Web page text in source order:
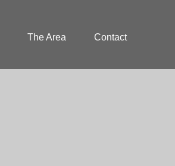
The Area Contact